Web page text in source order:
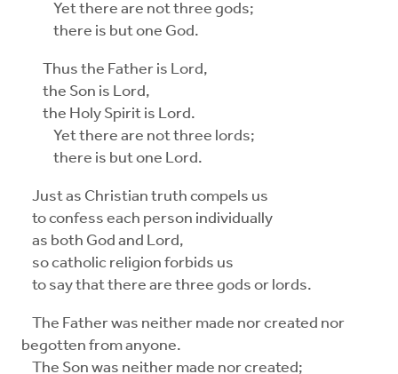
Yet there are not three gods;
there is but one God.
Thus the Father is Lord,
the Son is Lord,
the Holy Spirit is Lord.
Yet there are not three lords;
there is but one Lord.
Just as Christian truth compels us
to confess each person individually
as both God and Lord,
so catholic religion forbids us
to say that there are three gods or lords.
The Father was neither made nor created nor
begotten from anyone.
The Son was neither made nor created;